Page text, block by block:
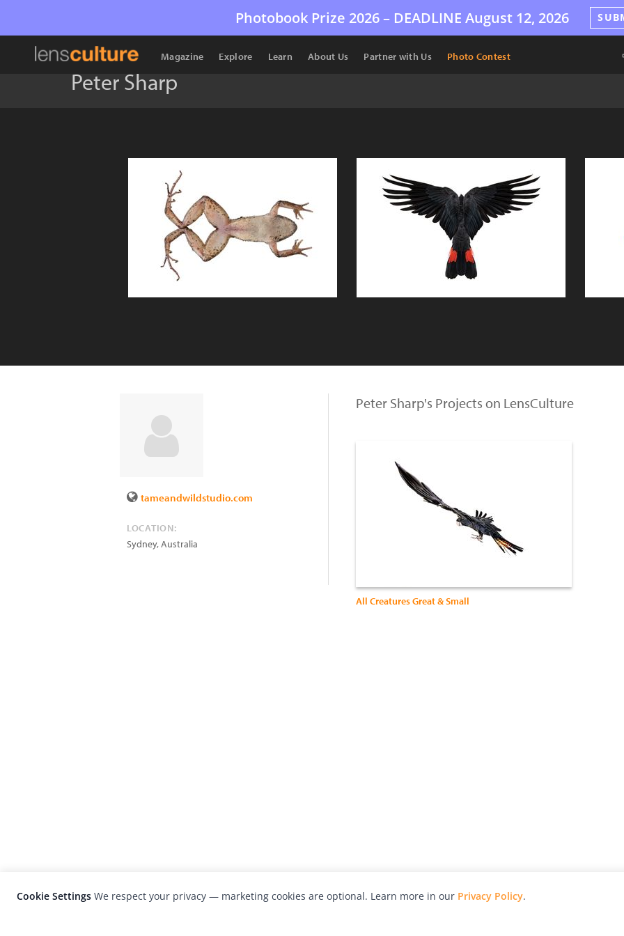
Photobook Prize 2026 – DEADLINE August 12, 2026
Magazine Explore Learn About Us Partner with Us Photo Contest
Peter Sharp
tameandwildstudio.com
LOCATION:
Sydney,Australia
Peter Sharp's Projects on LensCulture
All Creatures Great & Small
Cookie Settings We respect your privacy — marketing cookies are optional. Learn more in our Privacy Policy.